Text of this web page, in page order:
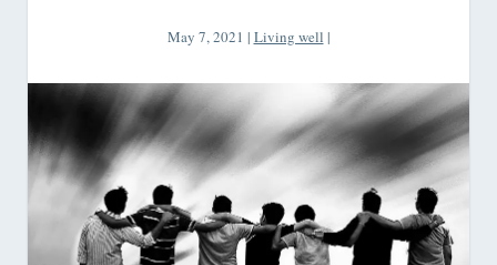
May 7, 2021 | Living well |